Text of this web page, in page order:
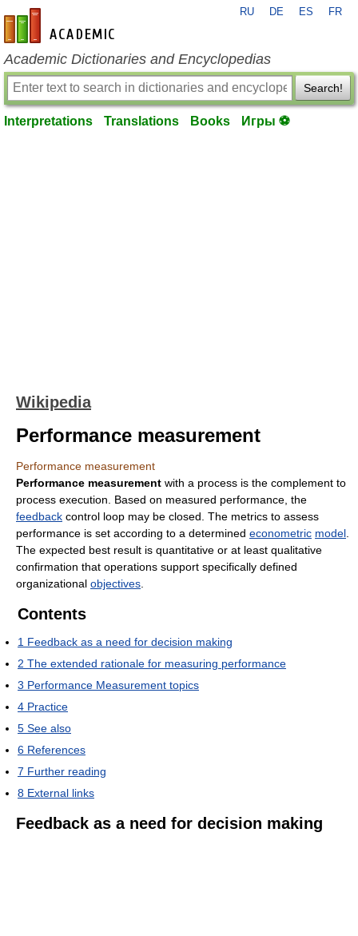
en-academic.com
RU DE ES FR
Academic Dictionaries and Encyclopedias
Search!
Interpretations Translations Books Игры ⚽
Wikipedia
Performance measurement
Performance measurement
Performance measurement with a process is the complement to
process execution. Based on measured performance, the
feedback control loop may be closed. The metrics to assess
performance is set according to a determined econometric model
The expected best result is quantitative or at least qualitative
confirmation that operations support specifically defined
organizational objectives
Contents
1 Feedback as a need for decision making
2 The extended rationale for measuring performance
3 Performance Measurement topics
4 Practice
5 See also
6 References
7 Further reading
8 External links
Feedback as a need for decision making